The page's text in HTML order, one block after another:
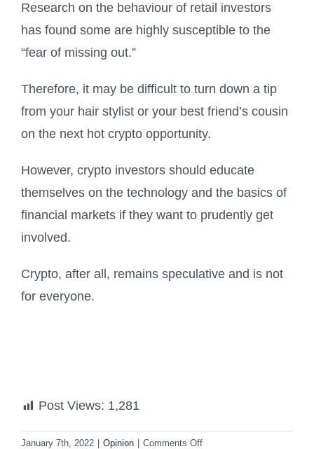
Research on the behaviour of retail investors
has found some are highly susceptible to the
“fear of missing out.”
Therefore, it may be difficult to turn down a tip
from your hair stylist or your best friend’s cousin
on the next hot crypto opportunity.
However, crypto investors should educate
themselves on the technology and the basics of
financial markets if they want to prudently get
involved.
Crypto, after all, remains speculative and is not
for everyone.
Post Views: 1,281
January 7th, 2022 Opinion Comments Offon